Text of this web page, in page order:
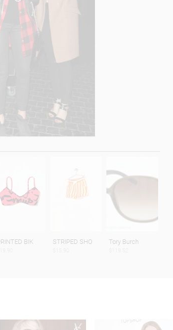
BIK STRIPED SHO Tory Burch